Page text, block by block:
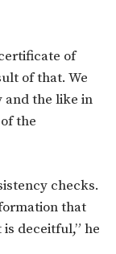
of
of that. We
and the like in
the
checks.
that
deceitful,” he